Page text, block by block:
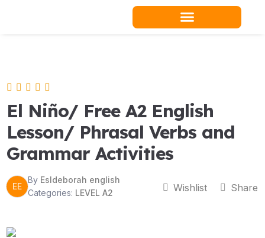
El Niño/ Free A2 English
Lesson/ Phrasal Verbs and
Grammar Activities
EE
By Esldeborah english
Categories: LEVEL A2 Wishlist Share